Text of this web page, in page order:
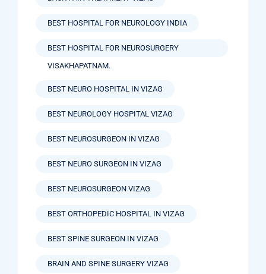
BEST HOSPITAL FOR NEUROLOGY INDIA
BEST HOSPITAL FOR NEUROSURGERY
VISAKHAPATNAM.
BEST NEURO HOSPITAL IN VIZAG
BEST NEUROLOGY HOSPITAL VIZAG
BEST NEUROSURGEON IN VIZAG
BEST NEURO SURGEON IN VIZAG
BEST NEUROSURGEON VIZAG
BEST ORTHOPEDIC HOSPITAL IN VIZAG
BEST SPINE SURGEON IN VIZAG
BRAIN AND SPINE SURGERY VIZAG